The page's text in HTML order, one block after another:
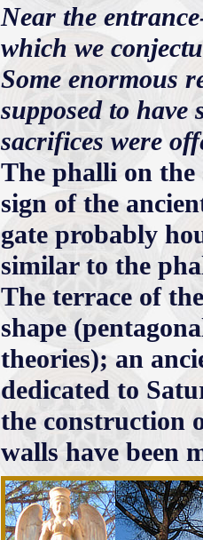
Near the
which we
Some enormous
supposed to
sacrifices were
The phalli on the
sign of the
gate probably
similar to the
The terrace of
shape
theories); an
dedicated to
the construction
walls have been